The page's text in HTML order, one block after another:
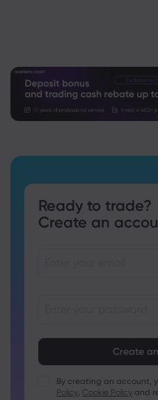
Ready to trade?
Create an
Passwords must contain at
Passwords must contain at
By creating an account,
Policy, Cookie Policy and